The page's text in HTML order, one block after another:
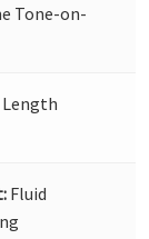
Tone-on-
Fluid